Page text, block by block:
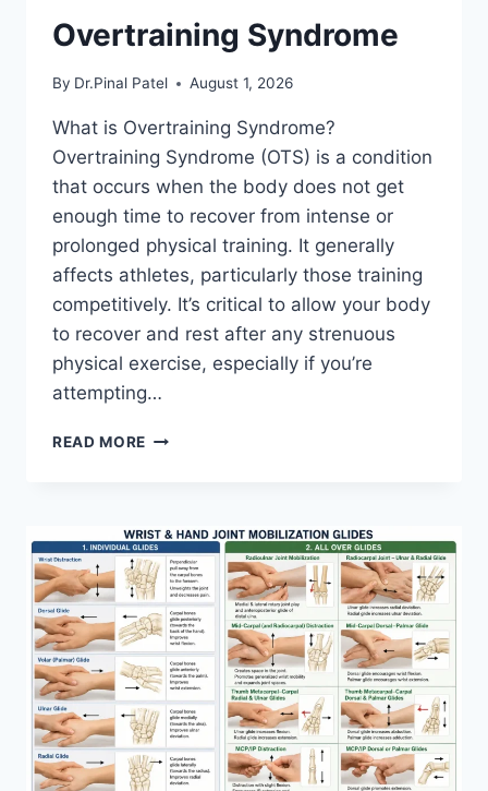
Overtraining Syndrome
By Dr.Pinal Patel August 1, 2026
What is Overtraining Syndrome?
Overtraining Syndrome (OTS) is a condition
that occurs when the body does not get
enough time to recover from intense or
prolonged physical training. It generally
affects athletes, particularly those training
competitively. It’s critical to allow your body
to recover and rest after any strenuous
physical exercise, especially if you’re
attempting…
READ MORE OVERTRAINING